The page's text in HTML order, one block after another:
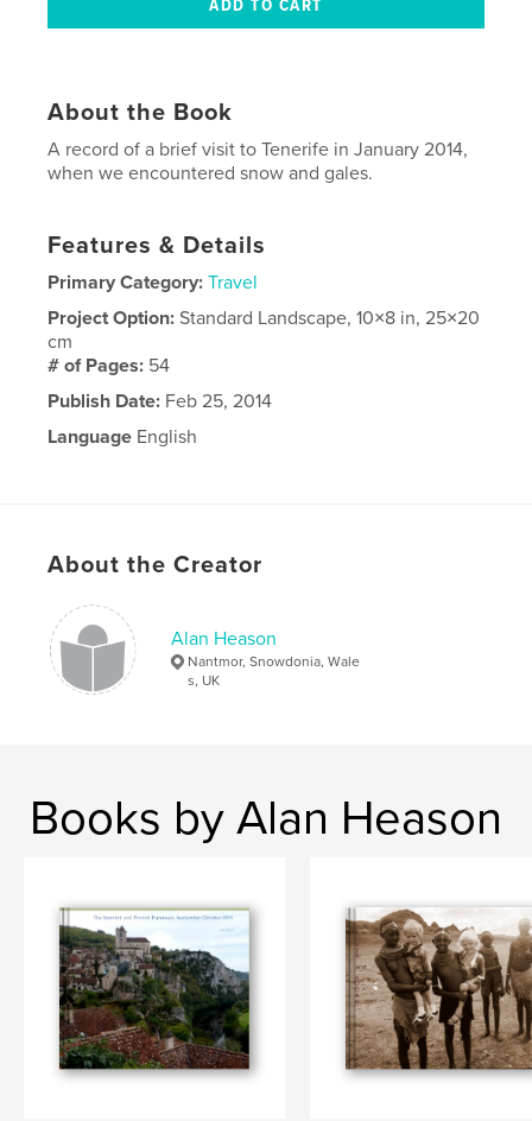
About the Book
A record of a brief visit to Tenerife in January 2014,
when we encountered snow and gales.
Features & Details
Primary Category: Travel
Project Option:Standard Landscape, 10×8 in, 25×20
cm
# of Pages: 54
Publish Date: Feb 25, 2014
Language English
About the Creator
Alan Heason
Nantmor, Snowdonia, Wale
s, UK
Books by Alan Heason